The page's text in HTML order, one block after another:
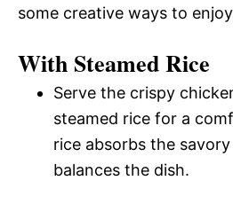
some creative ways to
With Steamed Rice
Serve the crispy
steamed rice for a
rice absorbs the
balances the dish.